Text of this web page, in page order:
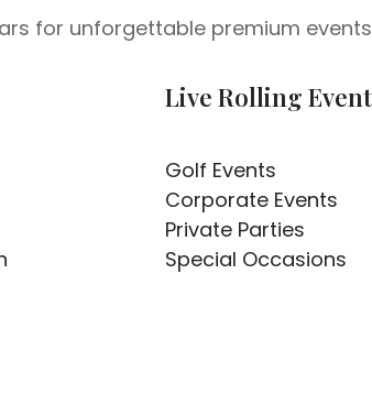
for unforgettable premium
Live Rolling
Golf Events
Corporate Events
Private Parties
Special Occasions